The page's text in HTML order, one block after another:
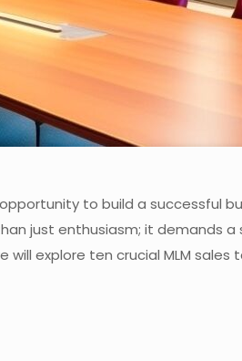
to build a successful
just enthusiasm; it demands
explore ten crucial MLM sales